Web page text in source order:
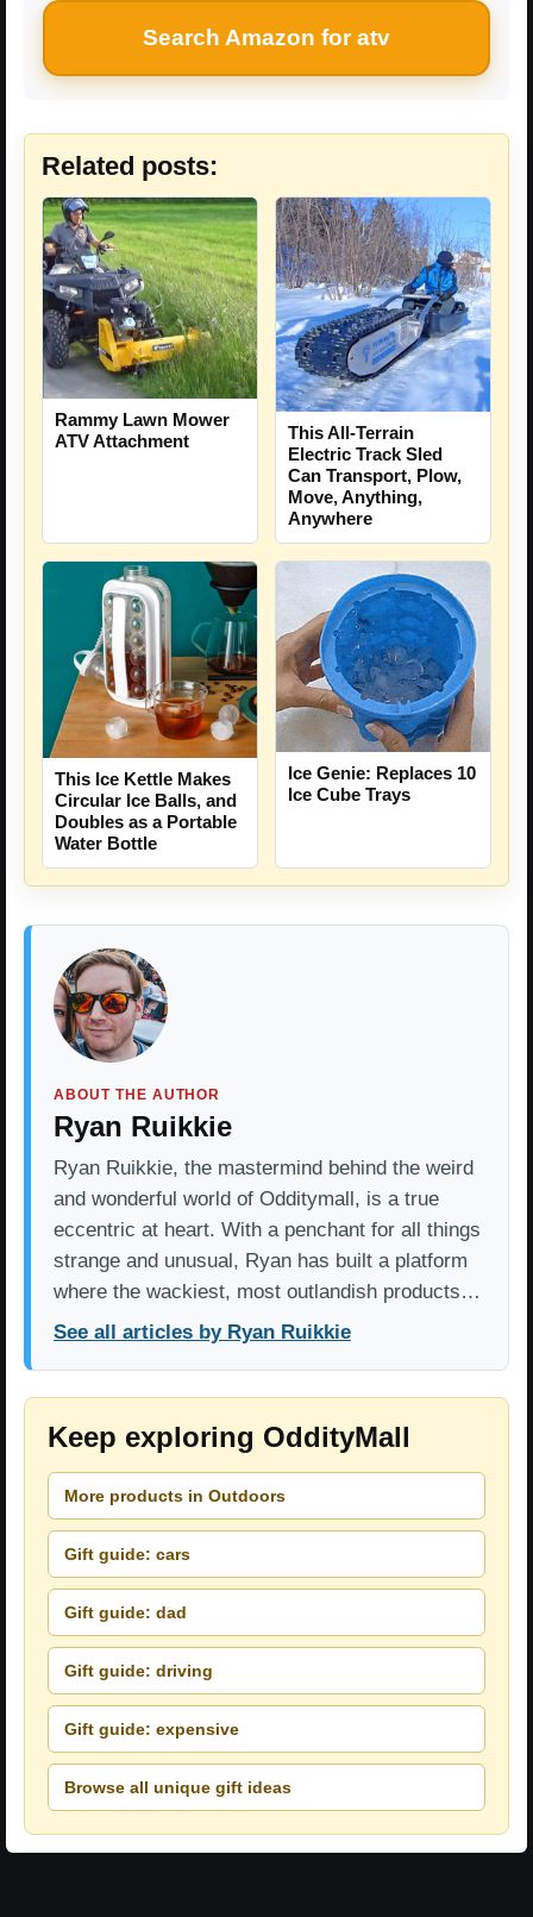
Search Amazon for atv
Related posts:
Rammy Lawn Mower
ATV Attachment
This All-Terrain
Electric Track Sled
Can Transport, Plow,
Move, Anything,
Anywhere
This Ice Kettle Makes
Circular Ice Balls, and
Doubles as a Portable
Water Bottle
Ice Genie: Replaces 10
Ice Cube Trays
ABOUT THE AUTHOR
Ryan Ruikkie
Ryan Ruikkie, the mastermind behind the weird
and wonderful world of Odditymall, is a true
eccentric at heart. With a penchant for all things
strange and unusual, Ryan has built a platform
where the wackiest, most outlandish products…
See all articles by Ryan Ruikkie
Keep exploring OddityMall
More products in Outdoors
Gift guide: cars
Gift guide: dad
Gift guide: driving
Gift guide: expensive
Browse all unique gift ideas